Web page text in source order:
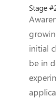
Stage
initial
be in